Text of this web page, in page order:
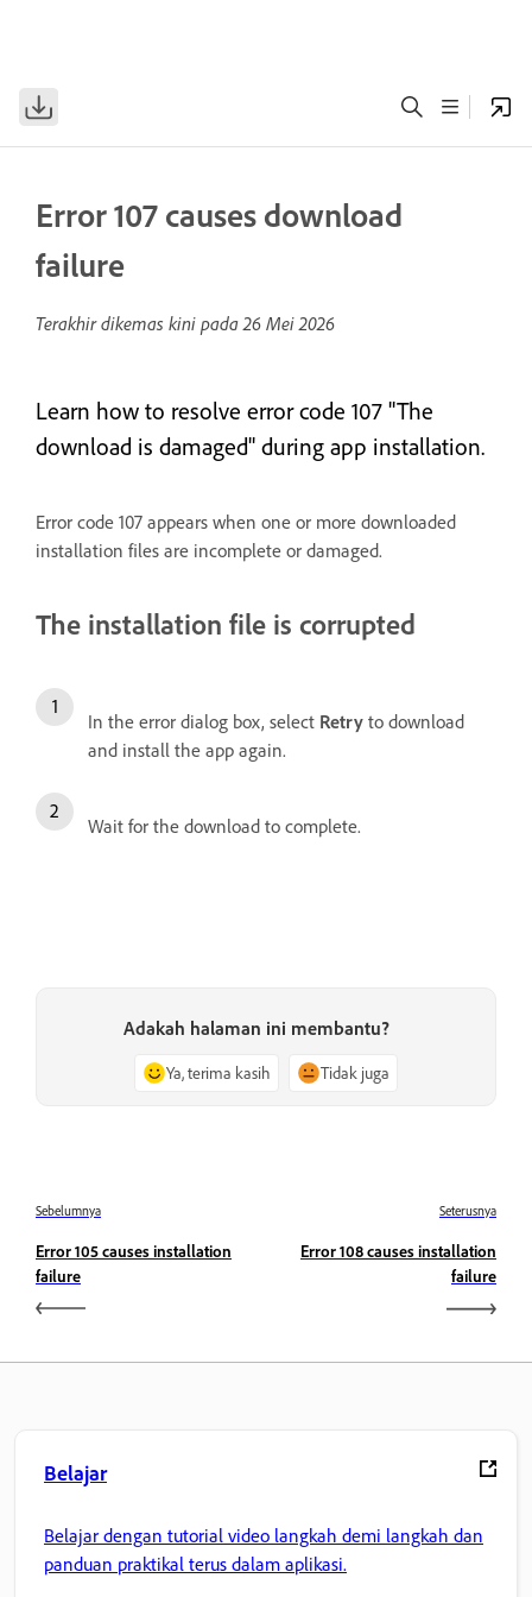
Error 107 causes download
failure
Terakhir dikemas kini pada26 Mei 2026
Learn how to resolve error code 107 "The
download is damaged" during app installation.
Error code 107 appears when one or more downloaded
installation files are incomplete or damaged.
The installation file is corrupted
In the error dialog box, select Retry to download
and install the app again.
Wait for the download to complete.
Adakah halaman ini membantu?
Ya, terima kasih Tidak juga
Sebelumnya
Error 105 causes installation
failure
Seterusnya
Error 108 causes installation
failure
Belajar
Belajar dengan tutorial video langkah demi langkah dan
panduan praktikal terus dalam aplikasi.